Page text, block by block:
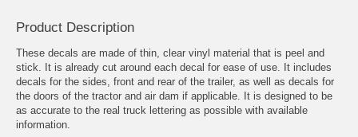
Product Description
These decals are made of thin, clear vinyl material that is peel and
stick. It is already cut around each decal for ease of use. It includes
decals for the sides, front and rear of the trailer, as well as decals for
the doors of the tractor and air dam if applicable. It is designed to be
as accurate to the real truck lettering as possible with available
information.